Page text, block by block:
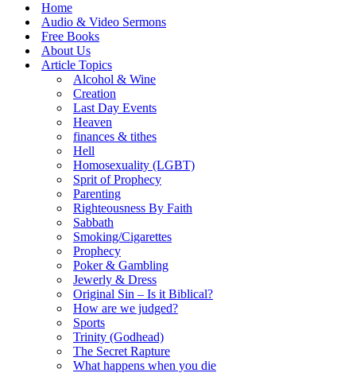
Home
Audio & Video Sermons
Free Books
About Us
Article Topics
Alcohol & Wine
Creation
Last Day Events
Heaven
finances & tithes
Hell
Homosexuality (LGBT)
Sprit of Prophecy
Parenting
Righteousness By Faith
Sabbath
Smoking/Cigarettes
Prophecy
Poker & Gambling
Jewerly & Dress
Original Sin – Is it Biblical?
How are we judged?
Sports
Trinity (Godhead)
The Secret Rapture
What happens when you die